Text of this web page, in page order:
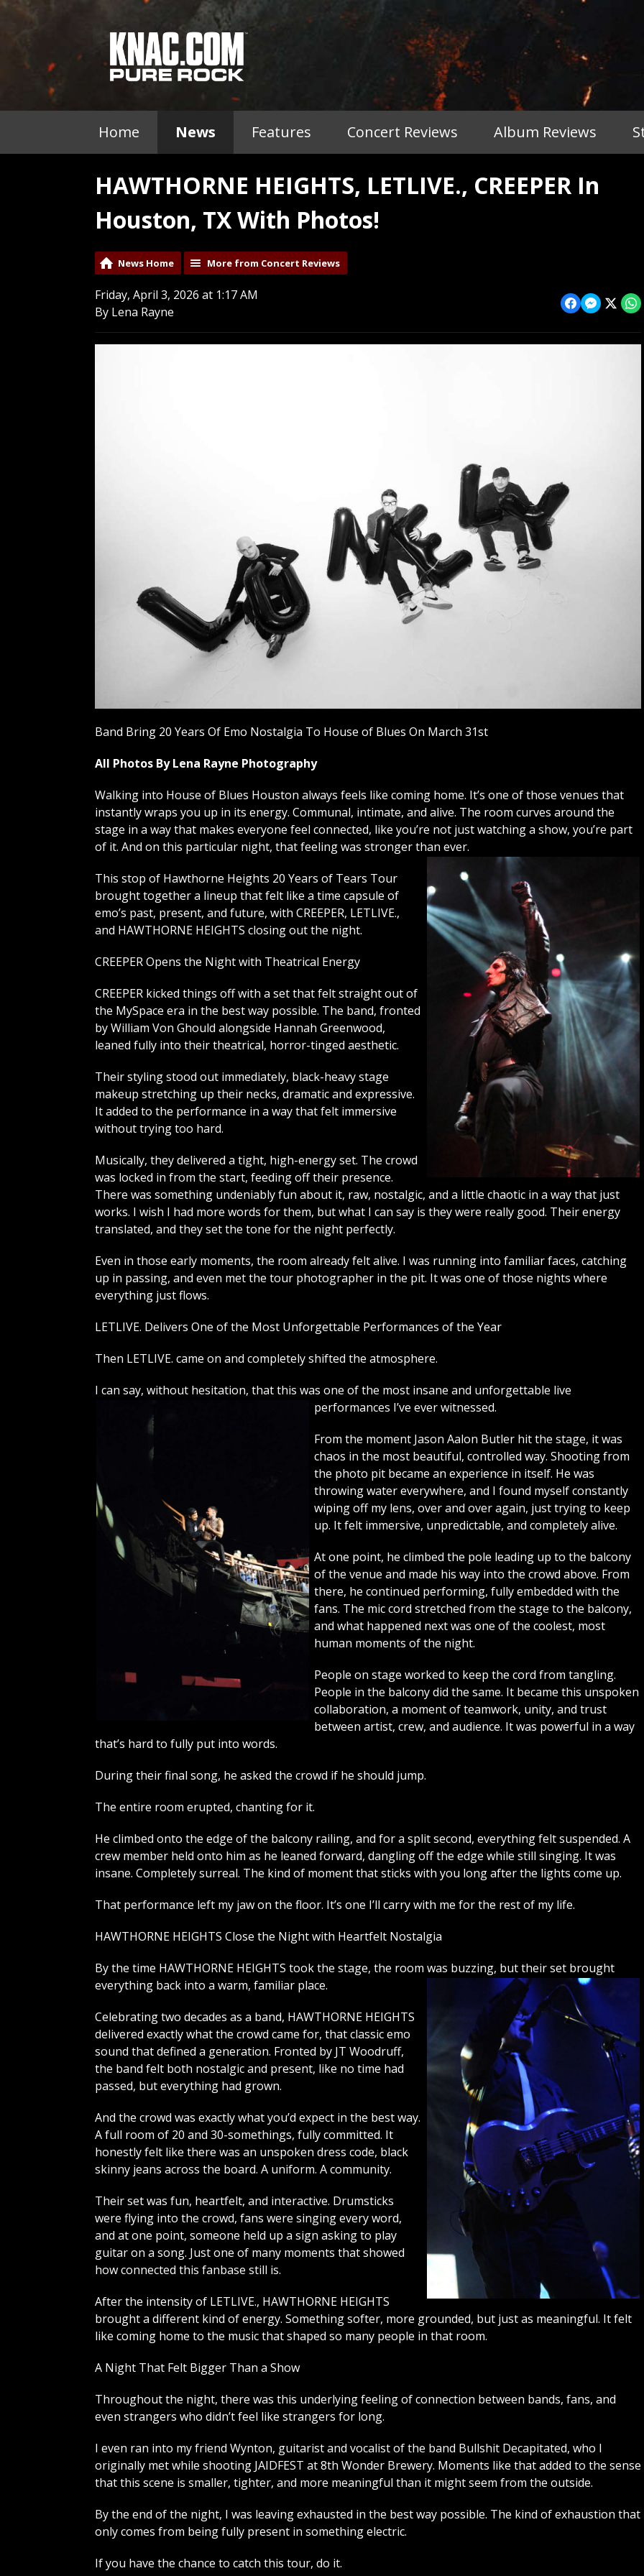
Home News Features Concert Reviews Album Reviews
HAWTHORNE HEIGHTS, LETLIVE., CREEPER In
Houston, TX With Photos!
News Home More from Concert Reviews
Friday, April 3, 2026 at 1:17 AM
By Lena Rayne
Band Bring 20 Years Of Emo Nostalgia To House of Blues On March 31st
All Photos By Lena Rayne Photography
Walking into House of Blues Houston always feels like coming home. It’s one of those venues that
instantly wraps you up in its energy. Communal, intimate, and alive. The room curves around the
stage in a way that makes everyone feel connected, like you’re not just watching a show, you’re part
of it. And on this particular night, that feeling was stronger than ever.
This stop of Hawthorne Heights 20 Years of Tears Tour
brought together a lineup that felt like a time capsule of
emo’s past, present, and future, with CREEPER, LETLIVE.,
and HAWTHORNE HEIGHTS closing out the night.
CREEPER Opens the Night with Theatrical Energy
CREEPER kicked things off with a set that felt straight out of
the MySpace era in the best way possible. The band, fronted
by William Von Ghould alongside Hannah Greenwood,
leaned fully into their theatrical, horror-tinged aesthetic.
Their styling stood out immediately, black-heavy stage
makeup stretching up their necks, dramatic and expressive.
It added to the performance in a way that felt immersive
without trying too hard.
Musically, they delivered a tight, high-energy set. The crowd
was locked in from the start, feeding off their presence.
There was something undeniably fun about it, raw, nostalgic, and a little chaotic in a way that just
works. I wish I had more words for them, but what I can say is they were really good. Their energy
translated, and they set the tone for the night perfectly.
Even in those early moments, the room already felt alive. I was running into familiar faces, catching
up in passing, and even met the tour photographer in the pit. It was one of those nights where
everything just flows.
LETLIVE. Delivers One of the Most Unforgettable Performances of the Year
Then LETLIVE. came on and completely shifted the atmosphere.
I can say, without hesitation, that this was one of the most insane and unforgettable live
performances I’ve ever witnessed.
From the moment Jason Aalon Butler hit the stage, it was
chaos in the most beautiful, controlled way. Shooting from
the photo pit became an experience in itself. He was
throwing water everywhere, and I found myself constantly
wiping off my lens, over and over again, just trying to keep
up. It felt immersive, unpredictable, and completely alive.
At one point, he climbed the pole leading up to the balcony
of the venue and made his way into the crowd above. From
there, he continued performing, fully embedded with the
fans. The mic cord stretched from the stage to the balcony,
and what happened next was one of the coolest, most
human moments of the night.
People on stage worked to keep the cord from tangling.
People in the balcony did the same. It became this unspoken
collaboration, a moment of teamwork, unity, and trust
between artist, crew, and audience. It was powerful in a way
that’s hard to fully put into words.
During their final song, he asked the crowd if he should jump.
The entire room erupted, chanting for it.
He climbed onto the edge of the balcony railing, and for a split second, everything felt suspended. A
crew member held onto him as he leaned forward, dangling off the edge while still singing. It was
insane. Completely surreal. The kind of moment that sticks with you long after the lights come up.
That performance left my jaw on the floor. It’s one I’ll carry with me for the rest of my life.
HAWTHORNE HEIGHTS Close the Night with Heartfelt Nostalgia
By the time HAWTHORNE HEIGHTS took the stage, the room was buzzing, but their set brought
everything back into a warm, familiar place.
Celebrating two decades as a band, HAWTHORNE HEIGHTS
delivered exactly what the crowd came for, that classic emo
sound that defined a generation. Fronted by JT Woodruff,
the band felt both nostalgic and present, like no time had
passed, but everything had grown.
And the crowd was exactly what you’d expect in the best way.
A full room of 20 and 30-somethings, fully committed. It
honestly felt like there was an unspoken dress code, black
skinny jeans across the board. A uniform. A community.
Their set was fun, heartfelt, and interactive. Drumsticks
were flying into the crowd, fans were singing every word,
and at one point, someone held up a sign asking to play
guitar on a song. Just one of many moments that showed
how connected this fanbase still is.
After the intensity of LETLIVE., HAWTHORNE HEIGHTS
brought a different kind of energy. Something softer, more grounded, but just as meaningful. It felt
like coming home to the music that shaped so many people in that room.
A Night That Felt Bigger Than a Show
Throughout the night, there was this underlying feeling of connection between bands, fans, and
even strangers who didn’t feel like strangers for long.
I even ran into my friend Wynton, guitarist and vocalist of the band Bullshit Decapitated, who I
originally met while shooting JAIDFEST at 8th Wonder Brewery. Moments like that added to the sense
that this scene is smaller, tighter, and more meaningful than it might seem from the outside.
By the end of the night, I was leaving exhausted in the best way possible. The kind of exhaustion that
only comes from being fully present in something electric.
If you have the chance to catch this tour, do it.